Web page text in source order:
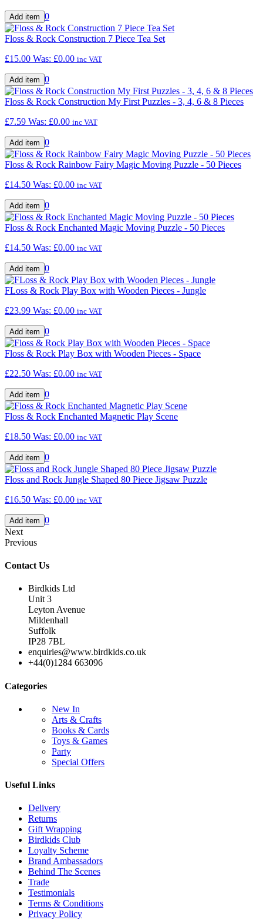
0
Floss & Rock Construction 7 Piece Tea Set
£15.00 Was: £0.00 inc VAT
0
Floss & Rock Construction My First Puzzles - 3, 4, 6 & 8 Pieces
£7.59 Was: £0.00 inc VAT
0
Floss & Rock Rainbow Fairy Magic Moving Puzzle - 50 Pieces
£14.50 Was: £0.00 inc VAT
0
Floss & Rock Enchanted Magic Moving Puzzle - 50 Pieces
£14.50 Was: £0.00 inc VAT
0
FLoss & Rock Play Box with Wooden Pieces - Jungle
£23.99 Was: £0.00 inc VAT
0
Floss & Rock Play Box with Wooden Pieces - Space
£22.50 Was: £0.00 inc VAT
0
Floss & Rock Enchanted Magnetic Play Scene
£18.50 Was: £0.00 inc VAT
0
Floss and Rock Jungle Shaped 80 Piece Jigsaw Puzzle
£16.50 Was: £0.00 inc VAT
0
Next
Previous
Contact Us
Birdkids Ltd
Unit 3
Leyton Avenue
Mildenhall
Suffolk
IP28 7BL
enquiries@www.birdkids.co.uk
+44(0)1284 663096
Categories
New In
Arts & Crafts
Books & Cards
Toys & Games
Party
Special Offers
Useful Links
Delivery
Returns
Gift Wrapping
Birdkids Club
Loyalty Scheme
Brand Ambassadors
Behind The Scenes
Trade
Testimonials
Terms & Conditions
Privacy Policy